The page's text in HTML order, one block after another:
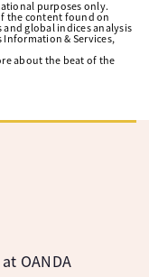
purposes only.
the content found on
global indices analysis
Information & Services,
about the beat of the
OANDA